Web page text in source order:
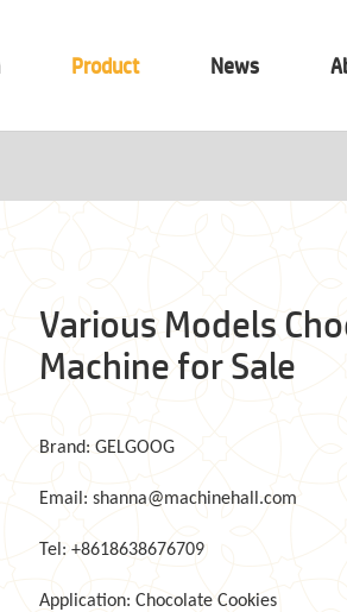
Product News
Various Models
Machine for Sale
Brand: GELGOOG
Email: shanna@machinehall.com
Tel: +8618638676709
Application: Chocolate Cookies